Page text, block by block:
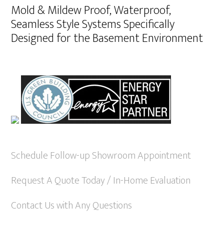
Mold & Mildew Proof, Waterproof,
Seamless Style Systems Specifically
Designed for the Basement Environment
Schedule Follow-up Showroom Appointment
Request A Quote Today / In-Home Evaluation
Contact Us with Any Questions